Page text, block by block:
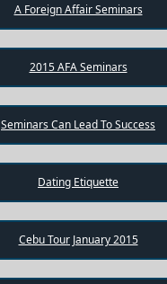
A Foreign Affair Seminars
2015 AFA Seminars
Seminars Can Lead To Success
Dating Etiquette
Cebu Tour January 2015